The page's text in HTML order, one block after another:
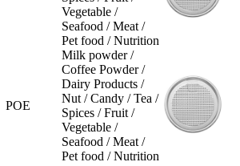
Vegetable /
Seafood / Meat /
Pet food / Nutrition
POE
Milk powder /
Coffee Powder /
Dairy Products /
Nut / Candy / Tea /
Spices / Fruit /
Vegetable /
Seafood / Meat /
Pet food / Nutrition